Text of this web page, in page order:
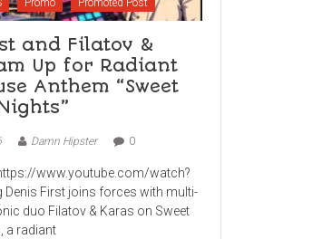
and Filatov &
Up for Radiant
Anthem “Sweet
Damn Hipster 0
www.youtube.com/watch?
Denis First joins forces with multi-
duo Filatov & Karas on Sweet
a radiant